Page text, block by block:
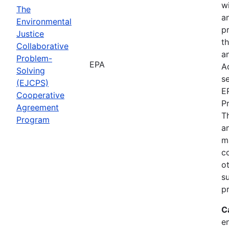
The
Environmental
Justice
Collaborative
Problem-
Solving
(EJCPS)
Cooperative
Agreement
Program
EPA